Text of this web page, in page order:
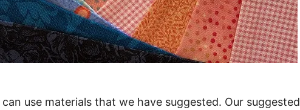
use materials that we have suggested. Our suggested